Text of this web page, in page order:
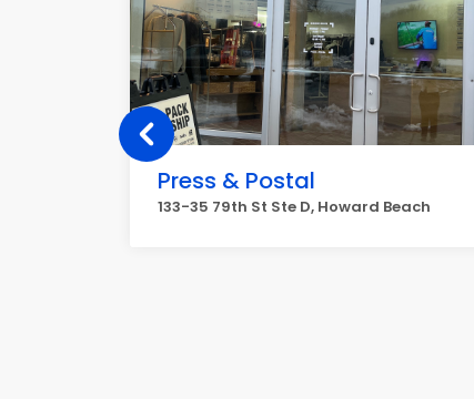
Press & Postal
133-35 79th St Ste D, Howard Beach